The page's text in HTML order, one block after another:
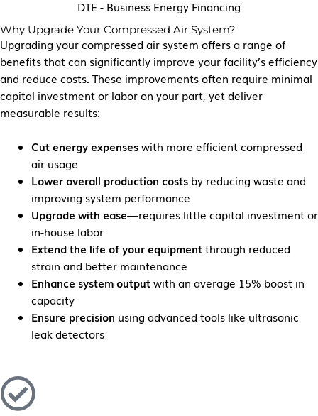
DTE - Business Energy Financing
Why Upgrade Your Compressed Air System?
Upgrading your compressed air system offers a range of
benefits that can significantly improve your facility’s efficiency
and reduce costs. These improvements often require minimal
capital investment or labor on your part, yet deliver
measurable results:
Cut energy expenseswith more efficient compressed
air usage
Lower overall production costsby reducing waste and
improving system performance
Upgrade with ease—requires little capital investment or
in-house labor
Extend the life of your equipmentthrough reduced
strain and better maintenance
Enhance system outputwith an average 15% boost in
capacity
Ensure precision using advanced tools like ultrasonic
leak detectors